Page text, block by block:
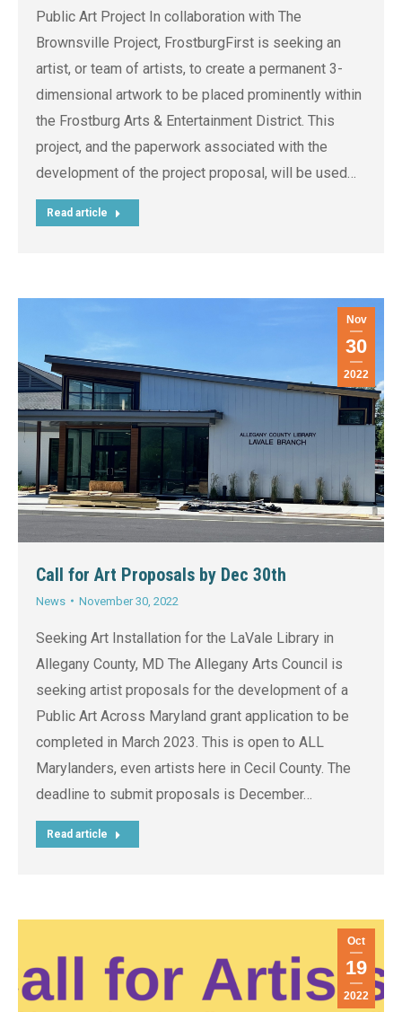
Public Art Project In collaboration with The
Brownsville Project, FrostburgFirst is seeking an
artist, or team of artists, to create a permanent 3-
dimensional artwork to be placed prominently within
the Frostburg Arts & Entertainment District. This
project, and the paperwork associated with the
development of the project proposal, will be used…
Read article
Nov
30
2022
Call for Art Proposals by Dec 30th
News November 30, 2022
Seeking Art Installation for the LaVale Library in
Allegany County, MD The Allegany Arts Council is
seeking artist proposals for the development of a
Public Art Across Maryland grant application to be
completed in March 2023. This is open to ALL
Marylanders, even artists here in Cecil County. The
deadline to submit proposals is December…
Read article
Oct
19
2022